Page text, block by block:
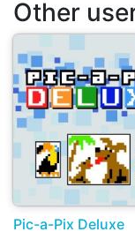
Other
Pic-a-Pix Deluxe